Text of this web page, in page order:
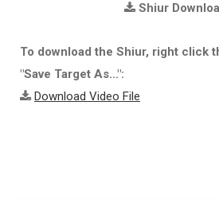
Shiur
To download the Shiur, right click
"Save Target As...":
Download Video File